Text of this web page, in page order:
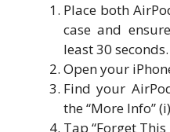
Place both
case and
least 30 seconds.
Open your
Find your
the “More Info”
Tap “Forget This